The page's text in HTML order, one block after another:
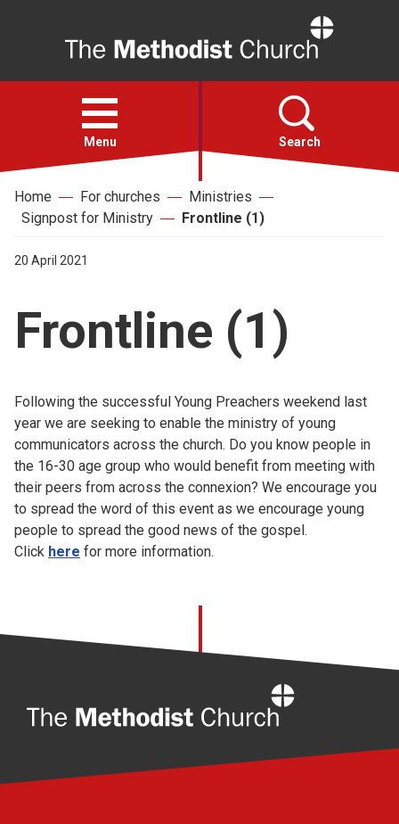
Open
menu
Menu Search
Faith
Action
About
Church finder
Safeguarding
Home For churches
Ministries
Signpost for Ministry
Frontline (1)
20 April 2021
Frontline (1)
Following the successful Young Preachers weekend last
year we are seeking to enable the ministry of young
communicators across the church. Do you know people in
the 16-30 age group who would benefit from meeting with
their peers from across the connexion? We encourage you
to spread the word of this event as we encourage young
people to spread the good news of the gospel.
Click here for more information.